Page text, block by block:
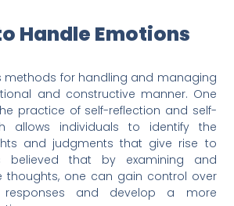
Handle Emotions
methods for handling and managing
and constructive manner. One
practice of self-reflection and self-
allows individuals to identify the
and judgments that give rise to
believed that by examining and
thoughts, one can gain control over
responses and develop a more